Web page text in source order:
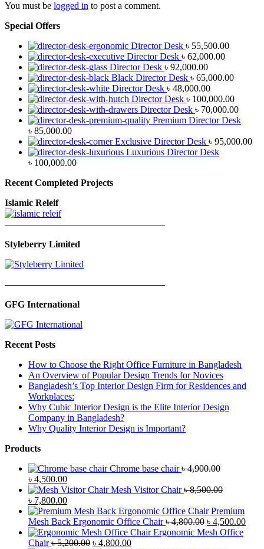
You must be logged in to post a comment.
Special Offers
Director Desk ৳ 55,500.00
Director Desk ৳ 62,000.00
Director Desk ৳ 92,000.00
Black Director Desk ৳ 65,000.00
Director Desk ৳ 48,000.00
Director Desk ৳ 100,000.00
Director Desk ৳ 70,000.00
Premium Director Desk
৳ 85,000.00
Exclusive Director Desk ৳ 95,000.00
Luxurious Director Desk
৳ 100,000.00
Recent Completed Projects
Islamic Releif
—————————————————
Styleberry Limited
—————————————————
GFG International
Recent Posts
How to Choose the Right Office Furniture in Bangladesh
An Overview of Popular Design Trends for Novices
Bangladesh’s Top Interior Design Firm for Residences and
Workplaces:
Why Cubic Interior Design is the Elite Interior Design
Company in Bangladesh?
Why Quality Interior Design is Important?
Products
Chrome base chair ৳4,900.00
Original
price
was:
৳ 4,900.00.
৳ 4,500.00Current
price
is:
৳ 4,500.00.
Mesh Visitor Chair ৳8,500.00
Original
price
was:
৳ 8,500.00.
৳ 7,800.00Current
price
is:
৳ 7,800.00.
Premium
Mesh Back Ergonomic Office Chair ৳4,800.00 Original
price
৳ 4,500.00
Ergonomic Mesh Office
Chair ৳5,200.00 Original
৳ 4,800.00Current